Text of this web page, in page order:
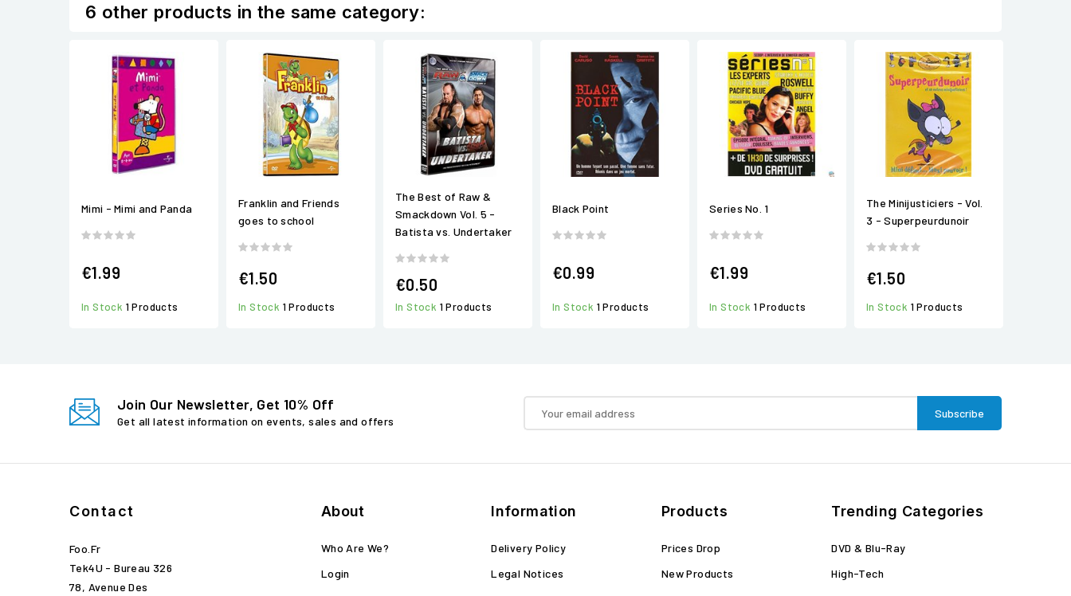
6 other products in the same category:
Mimi - Mimi and Panda
€1.99
In Stock 1 Products
Franklin and Friends
goes to school
€1.50
In Stock 1 Products
The Best of Raw &
Smackdown Vol. 5 -
Batista vs. Undertaker
€0.50
In Stock 1 Products
Black Point
€0.99
In Stock 1 Products
Series No. 1
€1.99
In Stock 1 Products
The Minijusticiers - Vol.
3 - Superpeurdunoir
€1.50
In Stock 1 Products
Join Our Newsletter, Get 10% Off
Get all latest information on events, sales and offers
Contact
Foo.fr
Tek4U - Bureau 326
78, Avenue Des
About
Who Are We?
Login
Information
Delivery Policy
Legal Notices
Products
Prices Drop
New Products
Trending Categories
DVD & Blu-Ray
High-Tech